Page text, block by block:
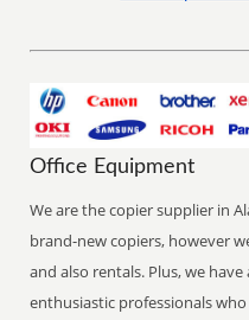
Office Equipment
We are the copier supplier in
brand-new copiers, however
and also rentals. Plus, we
enthusiastic professionals